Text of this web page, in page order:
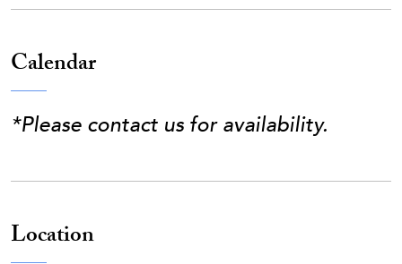
Calendar
*Please contact us for availability.
Location